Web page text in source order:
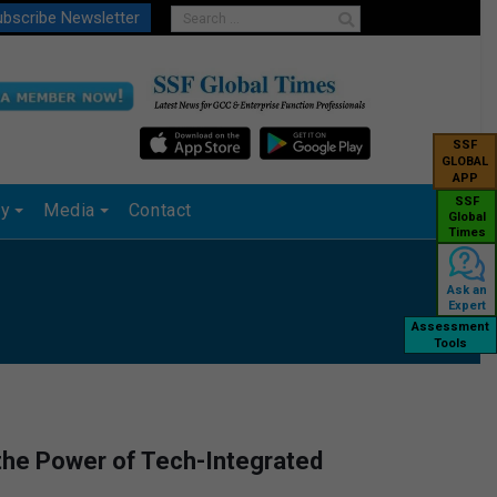
Newsletter
Media Contact
SSF
GLOBAL
APP
SSF
Global
Times
Ask an
Expert
Assessment
Tools
Power of Tech-Integrated